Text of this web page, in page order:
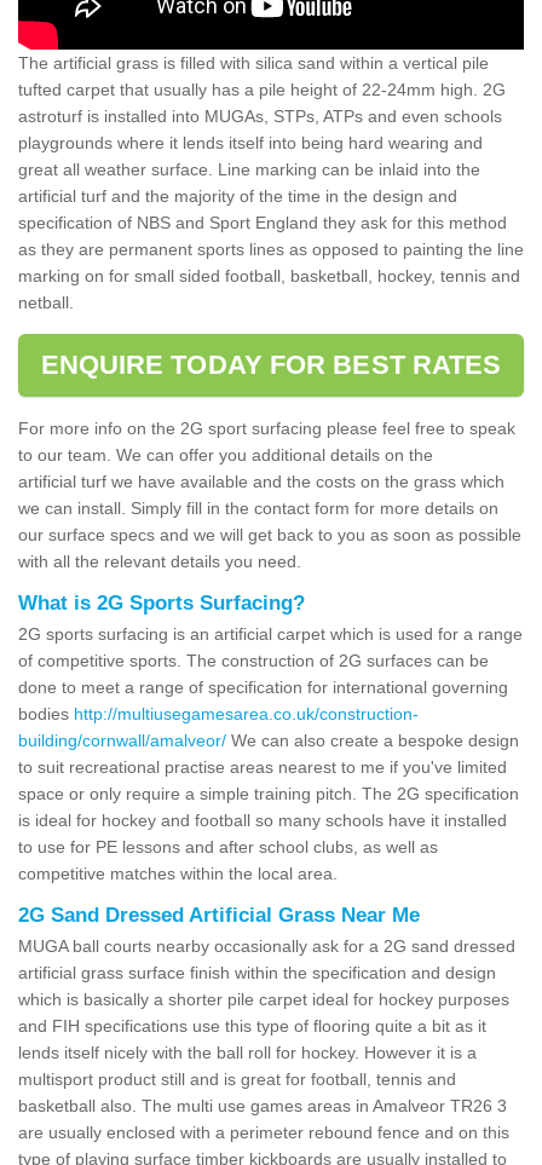
The artificial grass is filled with silica sand within a vertical pile
tufted carpet that usually has a pile height of 22-24mm high. 2G
astroturf is installed into MUGAs, STPs, ATPs and even schools
playgrounds where it lends itself into being hard wearing and
great all weather surface. Line marking can be inlaid into the
artificial turf and the majority of the time in the design and
specification of NBS and Sport England they ask for this method
as they are permanent sports lines as opposed to painting the line
marking on for small sided football, basketball, hockey, tennis and
netball.
ENQUIRE TODAY FOR BEST RATES
For more info on the 2G sport surfacing please feel free to speak
to our team. We can offer you additional details on the
artificial turf we have available and the costs on the grass which
we can install. Simply fill in the contact form for more details on
our surface specs and we will get back to you as soon as possible
with all the relevant details you need.
What is 2G Sports Surfacing?
2G sports surfacing is an artificial carpet which is used for a range
of competitive sports. The construction of 2G surfaces can be
done to meet a range of specification for international governing
bodies http://multiusegamesarea.co.uk/construction-
building/cornwall/amalveor/ We can also create a bespoke design
to suit recreational practise areas nearest to me if you've limited
space or only require a simple training pitch. The 2G specification
is ideal for hockey and football so many schools have it installed
to use for PE lessons and after school clubs, as well as
competitive matches within the local area.
2G Sand Dressed Artificial Grass Near Me
MUGA ball courts nearby occasionally ask for a 2G sand dressed
artificial grass surface finish within the specification and design
which is basically a shorter pile carpet ideal for hockey purposes
and FIH specifications use this type of flooring quite a bit as it
lends itself nicely with the ball roll for hockey. However it is a
multisport product still and is great for football, tennis and
basketball also. The multi use games areas in Amalveor TR26 3
are usually enclosed with a perimeter rebound fence and on this
type of playing surface timber kickboards are usually installed to